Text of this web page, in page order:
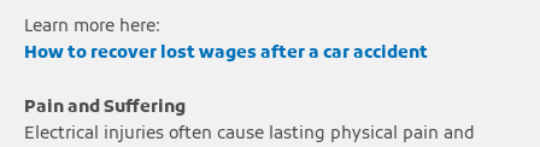
Learn more here:
How to recover lost wages after a car accident
Pain and Suffering
Electrical injuries often cause lasting physical pain and